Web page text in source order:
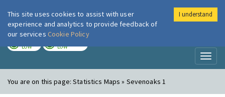
London Air
LOW LOW
You are on this page:Statistics Maps » Sevenoaks 1
This site uses cookies to assist with user
experience and analytics to provide feedback of
our services Cookie Policy
I understand